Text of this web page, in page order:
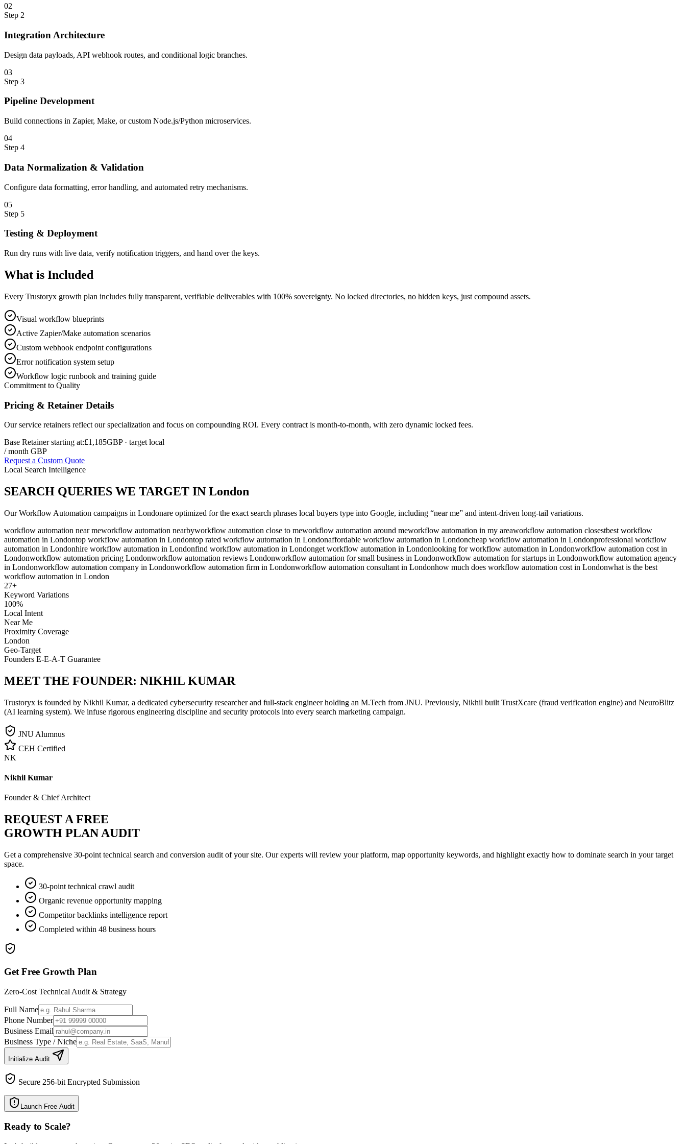
02
Step 2
Integration Architecture
Design data payloads, API webhook routes, and conditional logic branches.
03
Step 3
Pipeline Development
Build connections in Zapier, Make, or custom Node.js/Python microservices.
04
Step 4
Data Normalization & Validation
Configure data formatting, error handling, and automated retry mechanisms.
05
Step 5
Testing & Deployment
Run dry runs with live data, verify notification triggers, and hand over the keys.
What is Included
Every Trustoryx growth plan includes fully transparent, verifiable deliverables with 100% sovereignty. No locked directories, no hidden keys, just compound assets.
Visual workflow blueprints
Active Zapier/Make automation scenarios
Custom webhook endpoint configurations
Error notification system setup
Workflow logic runbook and training guide
Commitment to Quality
Pricing & Retainer Details
Our service retainers reflect our specialization and focus on compounding ROI. Every contract is month-to-month, with zero dynamic locked fees.
Base Retainer starting at:£1,185GBP· target local
/ month GBP
Request a Custom Quote
Local Search Intelligence
SEARCH QUERIES WE TARGET IN London
OurWorkflow Automation campaigns in Londonare optimized for the exact search phrases local buyers type into Google, including “near me” and intent-driven long-tail variations.
workflow automation near meworkflow automation nearbyworkflow automation close to meworkflow automation around meworkflow automation in my areaworkflow automation closestbest workflow
automation in Londontop workflow automation in Londontop rated workflow automation in Londonaffordable workflow automation in Londoncheap workflow automation in Londonprofessional workflow
automation in Londonhire workflow automation in Londonfind workflow automation in Londonget workflow automation in Londonlooking for workflow automation in Londonworkflow automation cost in
Londonworkflow automation pricing Londonworkflow automation reviews Londonworkflow automation for small business in Londonworkflow automation for startups in Londonworkflow automation agency
in Londonworkflow automation company in Londonworkflow automation firm in Londonworkflow automation consultant in Londonhow much does workflow automation cost in Londonwhat is the best
workflow automation in London
27+
Keyword Variations
100%
Local Intent
Near Me
Proximity Coverage
London
Geo-Target
Founders E-E-A-T Guarantee
MEET THE FOUNDER: NIKHIL KUMAR
Trustoryx is founded by Nikhil Kumar, a dedicated cybersecurity researcher and full-stack engineer holding an M.Tech from JNU. Previously, Nikhil built TrustXcare (fraud verification engine) and NeuroBlitz
(AI learning system). We infuse rigorous engineering discipline and security protocols into every search marketing campaign.
JNU Alumnus
CEH Certified
NK
Nikhil Kumar
Founder & Chief Architect
REQUEST A FREE
GROWTH PLAN AUDIT
Get a comprehensive 30-point technical search and conversion audit of your site. Our experts will review your platform, map opportunity keywords, and highlight exactly how to dominate search in your target
space.
30-point technical crawl audit
Organic revenue opportunity mapping
Competitor backlinks intelligence report
Completed within 48 business hours
Get Free Growth Plan
Zero-Cost Technical Audit & Strategy
Full Name
Phone Number
Business Email
Business Type / Niche
Initialize Audit
Secure 256-bit Encrypted Submission
Launch Free Audit
Ready to Scale?